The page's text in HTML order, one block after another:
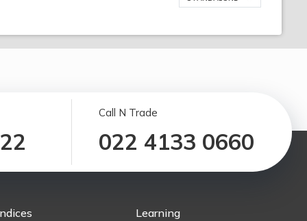
Call N Trade
022 4133 0660
Learning